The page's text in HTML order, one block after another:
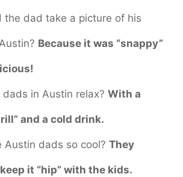
the dad take a picture of his
Because it was “snappy”
in Austin relax? With a
and a cold drink.
Austin dads so cool? They
it “hip” with the kids.